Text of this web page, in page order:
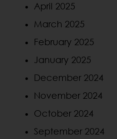
April 2025
March 2025
February 2025
January 2025
December 2024
November 2024
October 2024
September 2024